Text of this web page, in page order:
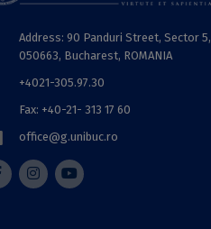
Address: 90 Panduri Street, Sector 5,
050663, Bucharest, ROMANIA
+4021-305.97.30
Fax: +40-21- 313 17 60
office@g.unibuc.ro